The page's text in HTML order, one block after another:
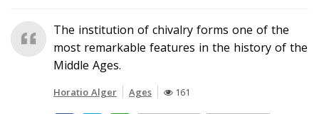
The institution of chivalry forms one of the
most remarkable features in the history of the
Middle Ages.
Horatio Alger Ages 161